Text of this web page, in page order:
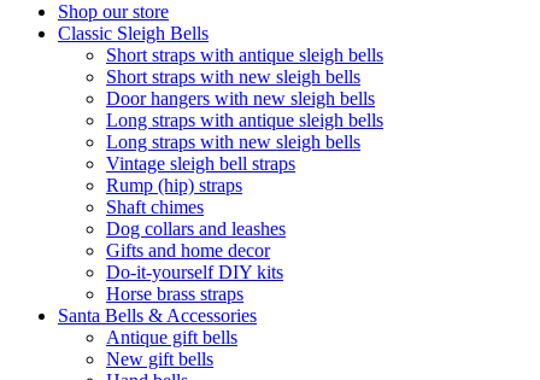
Shop our store
Classic Sleigh Bells
Short straps with antique sleigh bells
Short straps with new sleigh bells
Door hangers with new sleigh bells
Long straps with antique sleigh bells
Long straps with new sleigh bells
Vintage sleigh bell straps
Rump (hip) straps
Shaft chimes
Dog collars and leashes
Gifts and home decor
Do-it-yourself DIY kits
Horse brass straps
Santa Bells & Accessories
Antique gift bells
New gift bells